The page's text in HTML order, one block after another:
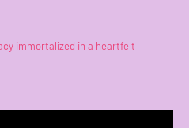
immortalized in a heartfelt